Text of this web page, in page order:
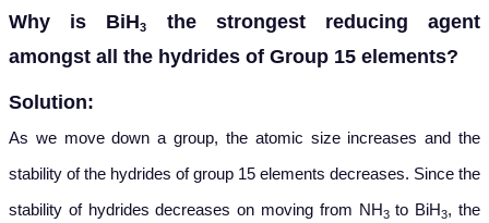
Why is BiH3
the strongest reducing agent
amongst all the hydrides of Group 15 elements?
Solution:
As we move down a group, the atomic size increases and the
stability of the hydrides of group 15 elements decreases. Since the
stability of hydrides decreases on moving from NH3to BiH3, the